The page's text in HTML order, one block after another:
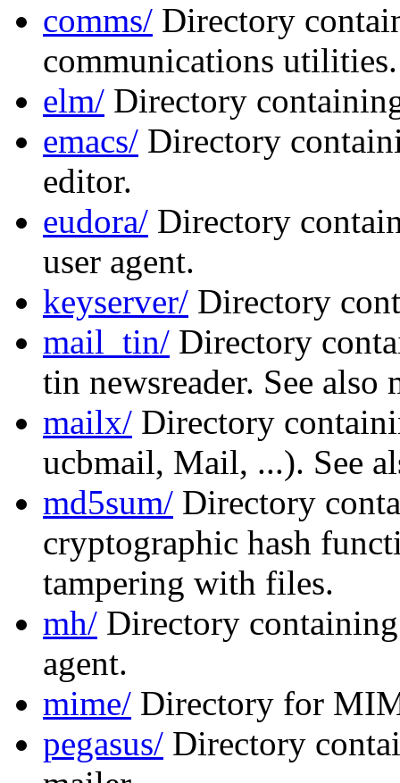
comms/ Directory
communications utilities.
elm/ Directory
emacs/ Directory
editor.
eudora/ Directory
user agent.
keyserver/ Directory
mail_tin/ Directory
tin newsreader. See also
mailx/ Directory
ucbmail, Mail, ...). See
md5sum/ Directory
cryptographic hash
tampering with files.
mh/ Directory
agent.
mime/ Directory for
pegasus/ Directory